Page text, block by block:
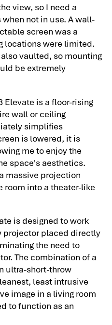
view, so I need a
not in use. A wall-
screen was a
locations were limited.
vaulted, so mounting
be extremely
Elevate is a floor-rising
wall or ceiling
simplifies
is lowered, it is
me to enjoy the
space's aesthetics.
massive projection
room into a theater-like
is designed to work
projector placed directly
the need to
The combination of a
ultra-short-throw
least intrusive
image in a living room
to function as an